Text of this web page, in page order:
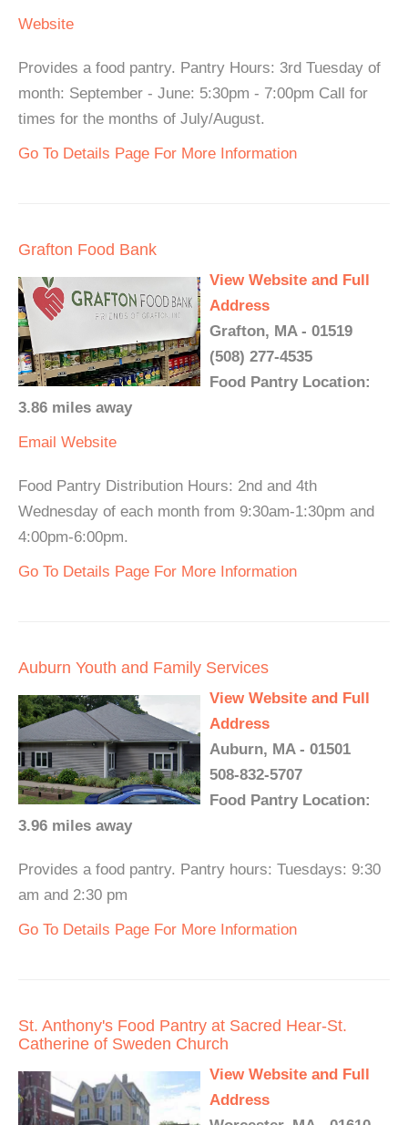
Website
Provides a food pantry. Pantry Hours: 3rd Tuesday of
month: September - June: 5:30pm - 7:00pm Call for
times for the months of July/August.
Go To Details Page For More Information
Grafton Food Bank
View Website and Full
Address
Grafton, MA - 01519
(508) 277-4535
Food Pantry Location:
3.86 miles away
Email Website
Food Pantry Distribution Hours: 2nd and 4th
Wednesday of each month from 9:30am-1:30pm and
4:00pm-6:00pm.
Go To Details Page For More Information
Auburn Youth and Family Services
View Website and Full
Address
Auburn, MA - 01501
508-832-5707
Food Pantry Location:
3.96 miles away
Provides a food pantry. Pantry hours: Tuesdays: 9:30
am and 2:30 pm
Go To Details Page For More Information
St. Anthony's Food Pantry at Sacred Hear-St.
Catherine of Sweden Church
View Website and Full
Address